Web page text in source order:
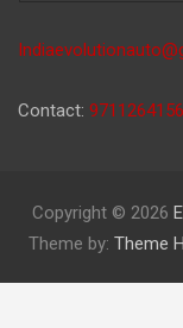
Contact: 9711264156
Copyright © 2026
Theme by: Theme